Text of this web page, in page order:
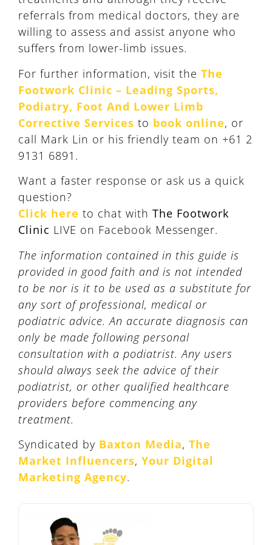
referrals from medical doctors, they are
willing to assess and assist anyone who
suffers from lower-limb issues.
For further information, visit the The
Footwork Clinic – Leading Sports,
Podiatry, Foot And Lower Limb
Corrective Services to book online, or
call Mark Lin or his friendly team on +61 2
9131 6891.
Want a faster response or ask us a quick
question?
Click here to chat with The Footwork
Clinic LIVE on Facebook Messenger.
The information contained in this guide is
provided in good faith and is not intended
to be nor is it to be used as a substitute for
any sort of professional, medical or
podiatric advice. An accurate diagnosis can
only be made following personal
consultation with a podiatrist. Any users
should always seek the advice of their
podiatrist, or other qualified healthcare
providers before commencing any
treatment.
Syndicated by Baxton Media, The
Market Influencers, Your Digital
Marketing Agency.